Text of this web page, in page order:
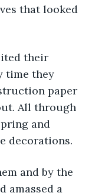
that looked
time they
paper
All through
and
decorations.
amassed a